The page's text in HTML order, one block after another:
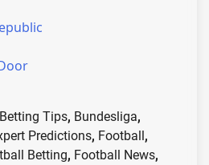
Betting Tips, Bundesliga,
Predictions, Football,
Betting, Football News,